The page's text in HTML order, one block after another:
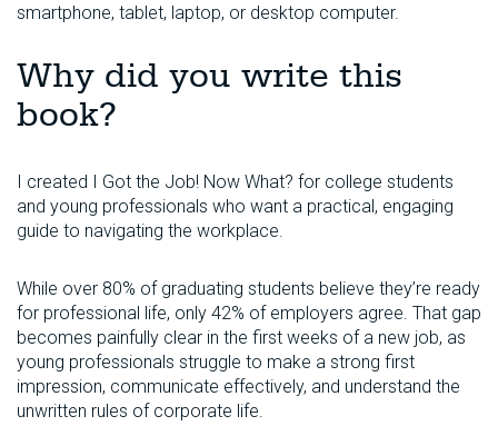
smartphone, tablet, laptop, or desktop computer.
Why did you write this
book?
I created I Got the Job! Now What? for college students
and young professionals who want a practical, engaging
guide to navigating the workplace.
While over 80% of graduating students believe they’re ready
for professional life, only 42% of employers agree. That gap
becomes painfully clear in the first weeks of a new job, as
young professionals struggle to make a strong first
impression, communicate effectively, and understand the
unwritten rules of corporate life.